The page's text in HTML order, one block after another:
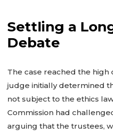
Settling a
Debate
The case reached the
judge initially determined
not subject to the ethics
Commission had
arguing that the trustees,